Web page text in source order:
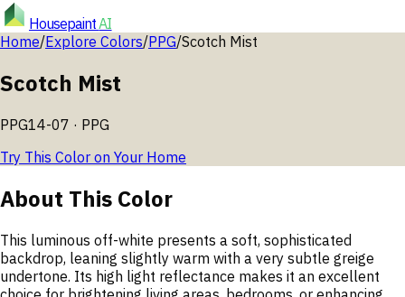
HousepaintAI
Home/Explore Colors/PPG/Scotch Mist
Scotch Mist
PPG14-07 · PPG
Try This Color on Your Home
About This Color
This luminous off-white presents a soft, sophisticated
backdrop, leaning slightly warm with a very subtle greige
undertone. Its high light reflectance makes it an excellent